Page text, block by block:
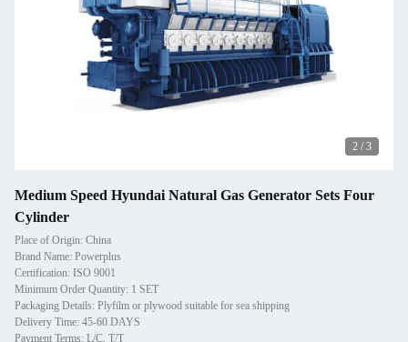
2 / 3
Medium Speed Hyundai Natural Gas Generator Sets Four
Cylinder
Place of Origin: China
Brand Name: Powerplus
Certification: ISO 9001
Minimum Order Quantity: 1 SET
Packaging Details: Plyfilm or plywood suitable for sea shipping
Delivery Time: 45-60 DAYS
Payment Terms: L/C, T/T